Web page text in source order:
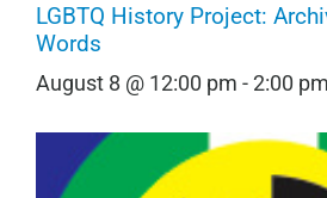
LGBTQ History Project:
Words
August 8 @ 12:00 pm -2:00 pm